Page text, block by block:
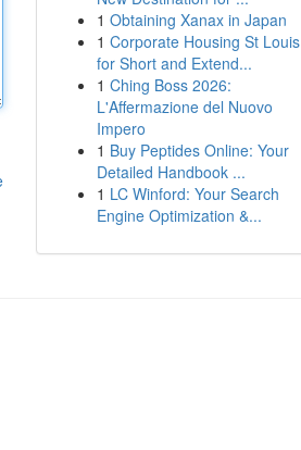
1 Obtaining Xanax in Japan
1 Corporate Housing St Louis
for Short and Extend...
1 Ching Boss 2026:
L'Affermazione del Nuovo
Impero
1 Buy Peptides Online: Your
Detailed Handbook ...
1 LC Winford: Your Search
Engine Optimization &...